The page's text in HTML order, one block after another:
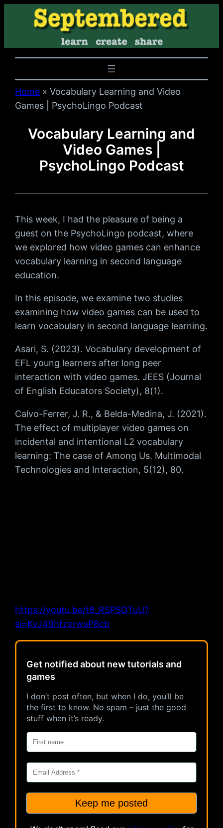
Home »Vocabulary Learning and Video
Games | PsychoLingo Podcast
Vocabulary Learning and
Video Games |
PsychoLingo Podcast
This week, I had the pleasure of being a
guest on the PsychoLingo podcast, where
we explored how video games can enhance
vocabulary learning in second language
education.
In this episode, we examine two studies
examining how video games can be used to
learn vocabulary in second language learning.
Asari, S. (2023). Vocabulary development of
EFL young learners after long peer
interaction with video games. JEES (Journal
of English Educators Society), 8(1).
Calvo-Ferrer, J. R., & Belda-Medina, J. (2021).
The effect of multiplayer video games on
incidental and intentional L2 vocabulary
learning: The case of Among Us. Multimodal
Technologies and Interaction, 5(12), 80.
https://youtu.be/t8_RSPSOTuU?
si=KvJ49hfzxrwsP8cb
Get notified about new tutorials and
games
I don’t post often, but when I do, you’ll be
the first to know. No spam – just the good
stuff when it’s ready.